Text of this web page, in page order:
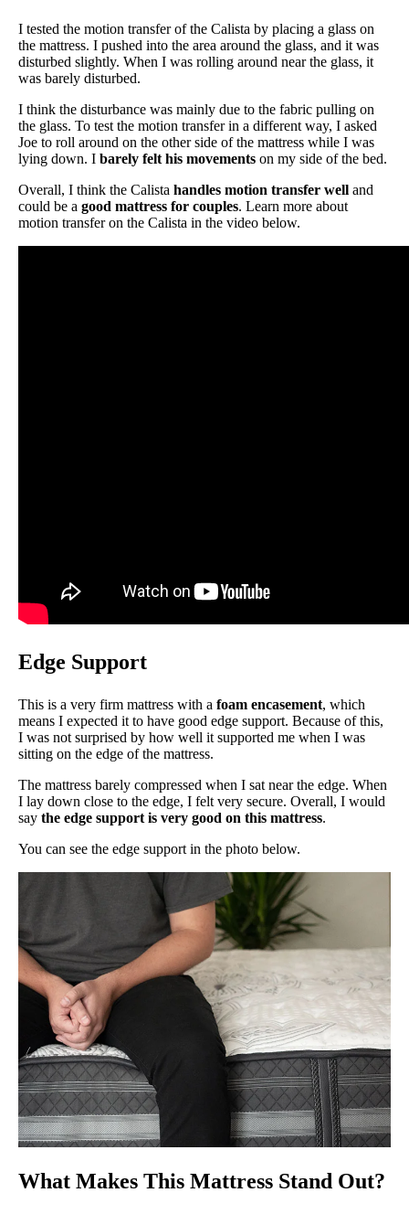
I tested the motion transfer of the Calista by placing a glass on
the mattress. I pushed into the area around the glass, and it was
disturbed slightly. When I was rolling around near the glass, it
was barely disturbed.
I think the disturbance was mainly due to the fabric pulling on
the glass. To test the motion transfer in a different way, I asked
Joe to roll around on the other side of the mattress while I was
lying down. I barely felt his movements on my side of the bed.
Overall, I think the Calista handles motion transfer well and
could be a good mattress for couples. Learn more about
motion transfer on the Calista in the video below.
Edge Support
This is a very firm mattress with a foam encasement, which
means I expected it to have good edge support. Because of this,
I was not surprised by how well it supported me when I was
sitting on the edge of the mattress.
The mattress barely compressed when I sat near the edge. When
I lay down close to the edge, I felt very secure. Overall, I would
say the edge support is very good on this mattress.
You can see the edge support in the photo below.
What Makes This Mattress Stand Out?